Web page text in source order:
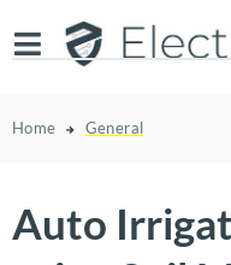
Home General
Auto